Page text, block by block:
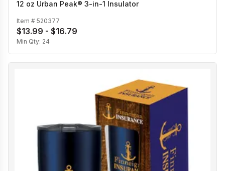
12 oz Urban Peak® 3-in-1 Insulator
Item # 520377
$13.99 - $16.79
Min Qty: 24